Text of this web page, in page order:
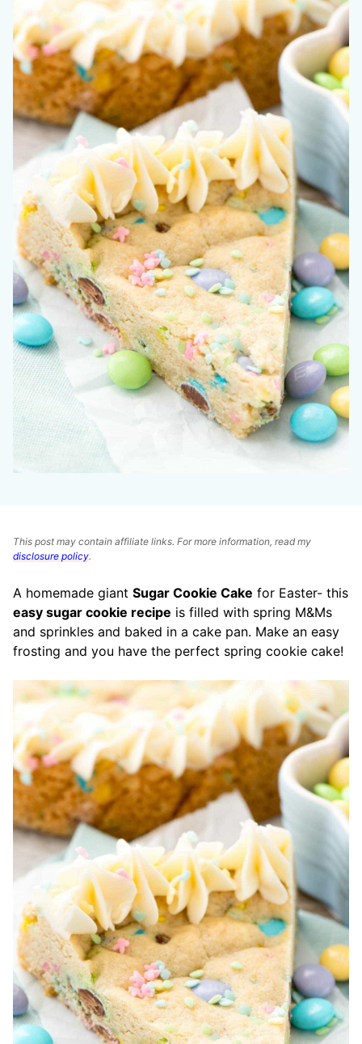
This post may contain affiliate links. For more information, read my
disclosure policy.
A homemade giant Sugar Cookie Cake for Easter- this
easy sugar cookie recipe is filled with spring M&Ms
and sprinkles and baked in a cake pan. Make an easy
frosting and you have the perfect spring cookie cake!